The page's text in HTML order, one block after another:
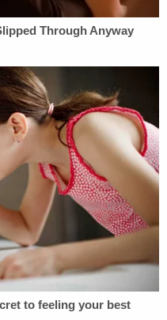
without getting into
of the
without conducting a
of Mr. Shkreli. This
to choose two of
one."
on Thursday
Shkreli's letter.